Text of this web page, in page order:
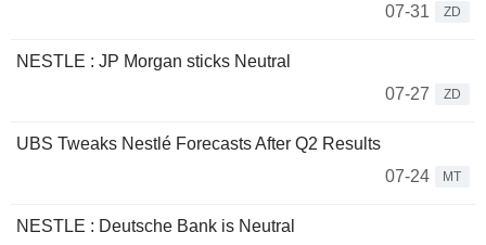
07-31
ZD
NESTLE : JP Morgan sticks Neutral
07-27
ZD
UBS Tweaks Nestlé Forecasts After Q2 Results
07-24
MT
NESTLE : Deutsche Bank is Neutral